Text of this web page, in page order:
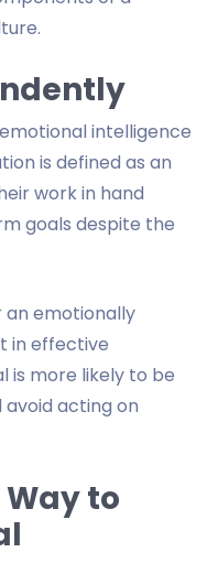
intelligence
is defined as an
work in hand
goals despite the
an emotionally
in effective
is more likely to be
acting on
to